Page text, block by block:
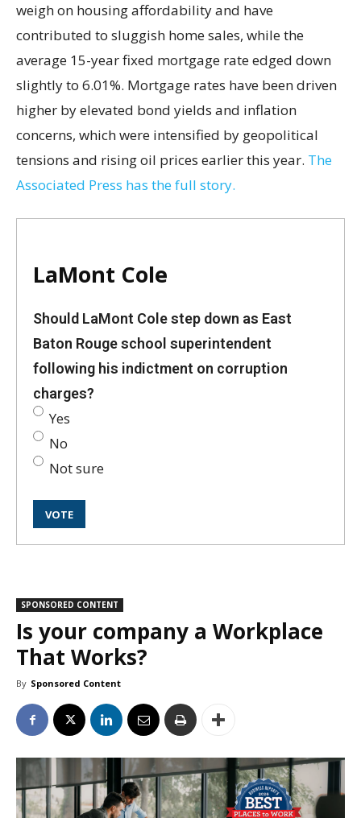
weigh on housing affordability and have
contributed to sluggish home sales, while the
average 15-year fixed mortgage rate edged down
slightly to 6.01%. Mortgage rates have been driven
higher by elevated bond yields and inflation
concerns, which were intensified by geopolitical
tensions and rising oil prices earlier this year. The
Associated Press has the full story.
LaMont Cole
Should LaMont Cole step down as East
Baton Rouge school superintendent
following his indictment on corruption
charges?
Yes
No
Not sure
SPONSORED CONTENT
Is your company a Workplace
That Works?
By Sponsored Content